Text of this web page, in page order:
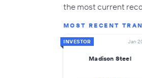
the most current
MOST RECENT
INVESTOR Jan
Madison Steel